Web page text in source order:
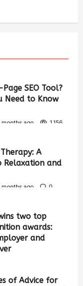
SEO Tool?
Need to Know
months ago 1,156
A
and
months ago
0
two top
awards:
and
of Advice for